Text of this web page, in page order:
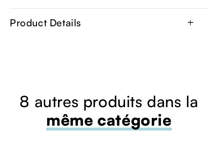
Product Details add
8 autres produits dans la
même catégorie